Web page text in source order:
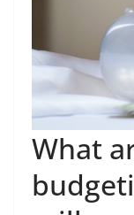
What